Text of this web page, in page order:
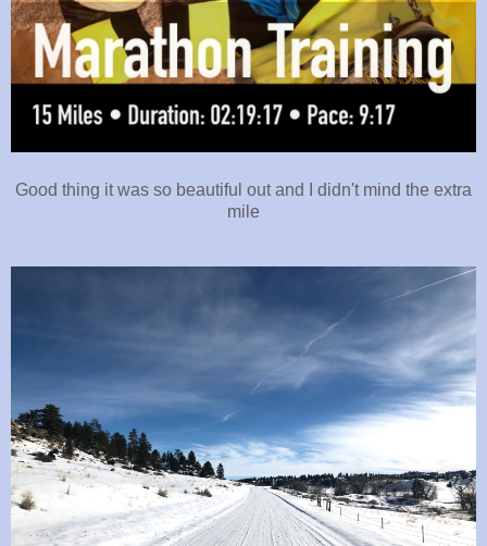
Good thing it was so beautiful out and I didn't mind the extra
mile